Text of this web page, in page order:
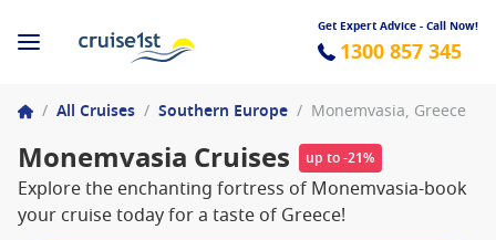
Get Expert Advice - Call Now!
1300 857 345
/ All Cruises / Southern Europe / Monemvasia, Greece
Monemvasia Cruises up to -21%
Explore the enchanting fortress of Monemvasia-book
your cruise today for a taste of Greece!